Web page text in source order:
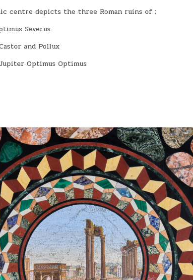
centre depicts the three Roman ruins of ;
Severus
and Pollux
Optimus Optimus